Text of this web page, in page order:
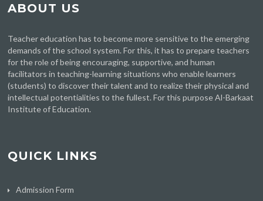
ABOUT US
Teacher education has to become more sensitive to the emerging
demands of the school system. For this, it has to prepare teachers
for the role of being encouraging, supportive, and human
facilitators in teaching-learning situations who enable learners
(students) to discover their talent and to realize their physical and
intellectual potentialities to the fullest. For this purpose Al-Barkaat
Institute of Education.
QUICK LINKS
Admission Form